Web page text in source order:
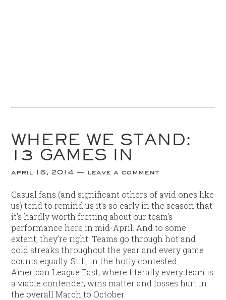
WHERE WE STAND:
13 GAMES IN
april 15, 2014 leave a comment
Casual fans (and significant others of avid ones like
us) tend to remind us it’s so early in the season that
it’s hardly worth fretting about our team’s
performance here in mid-April. And to some
extent, they’re right. Teams go through hot and
cold streaks throughout the year and every game
counts equally. Still, in the hotly contested
American League East, where literally every team is
a viable contender, wins matter and losses hurt in
the overall March to October.